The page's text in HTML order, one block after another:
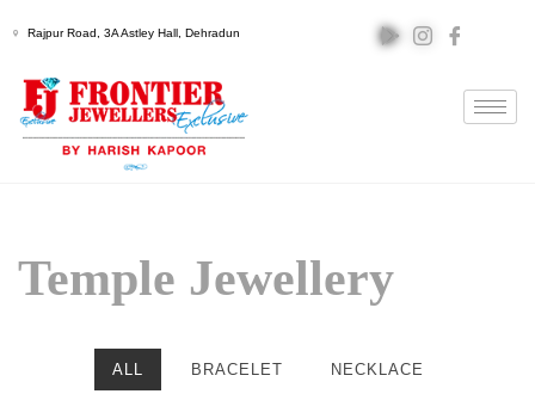
Rajpur Road, 3A Astley Hall, Dehradun
Temple Jewellery
ALL BRACELET NECKLACE